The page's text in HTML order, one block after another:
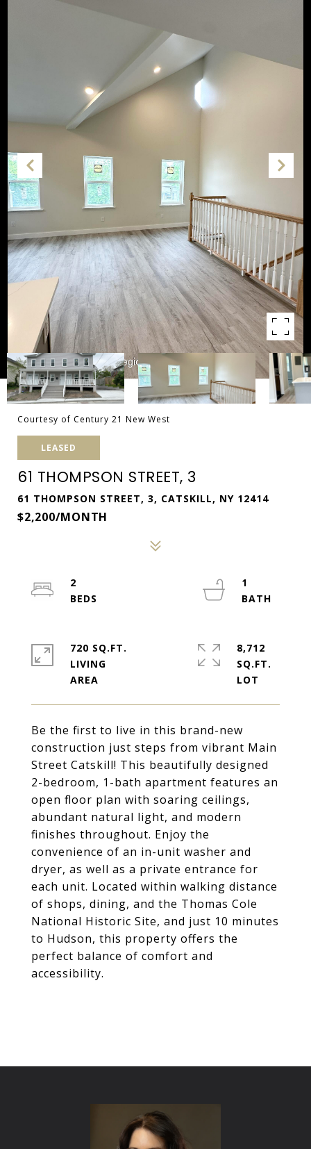
Courtesy of Century 21 New West
LEASED
61 THOMPSON STREET, 3
61 THOMPSON STREET, 3, CATSKILL, NY 12414
$2,200/MONTH
Be the first to live in this brand-new
construction just steps from vibrant Main
Street Catskill! This beautifully designed
2-bedroom, 1-bath apartment features an
open floor plan with soaring ceilings,
abundant natural light, and modern
finishes throughout. Enjoy the
convenience of an in-unit washer and
dryer, as well as a private entrance for
each unit. Located within walking distance
of shops, dining, and the Thomas Cole
National Historic Site, and just 10 minutes
to Hudson, this property offers the
perfect balance of comfort and
accessibility.
2
1
720 SQ.FT.
LIVING
8,712
SQ.FT.